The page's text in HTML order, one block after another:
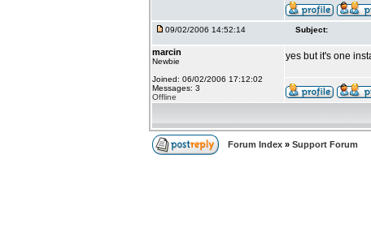
09/02/2006 14:52:14 Subject:
marcin
Newbie
Joined: 06/02/2006 17:12:02
Messages: 3
Offline
yes but it's one
Forum Index » Support Forum